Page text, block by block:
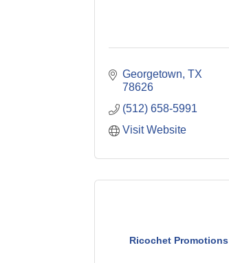
Georgetown TX
78626
(512) 658-5991
Visit Website
Ricochet Promotions